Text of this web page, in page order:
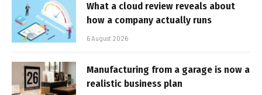
What a cloud review reveals about
how a company actually runs
6 August 2026
Manufacturing from a garage is now a
realistic business plan